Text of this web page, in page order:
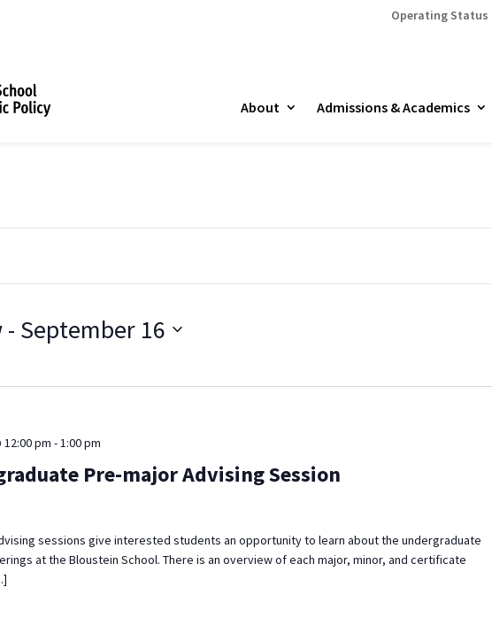
Operating Status
About Admissions & Academics
- September 16
12:00 pm -1:00 pm
Pre-major Advising Session
sessions give interested students an opportunity to learn about the undergraduate
at the Bloustein School. There is an overview of each major, minor, and certificate